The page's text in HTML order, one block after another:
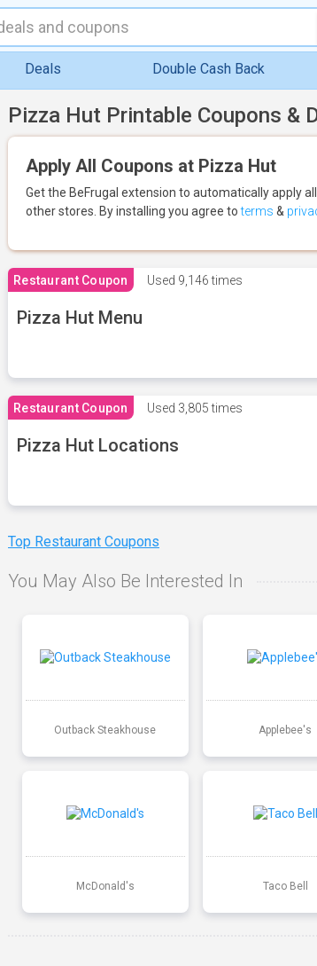
Deals Double Cash Back
Pizza Hut Printable Coupons &
Apply All Coupons at Pizza Hut
Get the BeFrugal extension to automatically apply
other stores. By installing you agree toterms &
Restaurant Coupon Used 9,146 times
Pizza Hut Menu
Restaurant Coupon Used 3,805 times
Pizza Hut Locations
Top Restaurant Coupons
You May Also Be Interested In
Outback Steakhouse Applebee's
McDonald's Taco Bell